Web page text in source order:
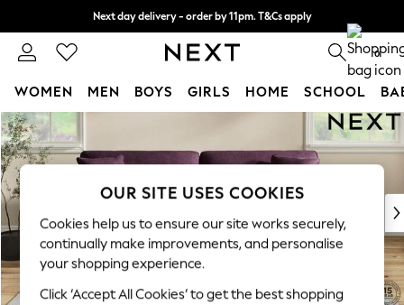
Skip to Main Content
Next day delivery - order by 11pm. T&Cs apply
Split the cost with pay in 3.Find out more 0
WOMEN MEN BOYS GIRLS HOME SCHOOL
For You
WOMEN
New In & Trending
New: This Week
Top Picks
Trending On Social
Polka Dots
Summer Textures
OUR SITE USES COOKIES
Cookies help us to ensure our site works securely,
continually make improvements, and personalise
your shopping experience.
Click ‘Accept All Cookies’ to get the best shopping